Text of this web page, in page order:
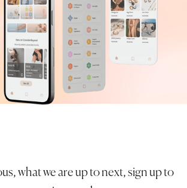
what we are up to next, sign up to